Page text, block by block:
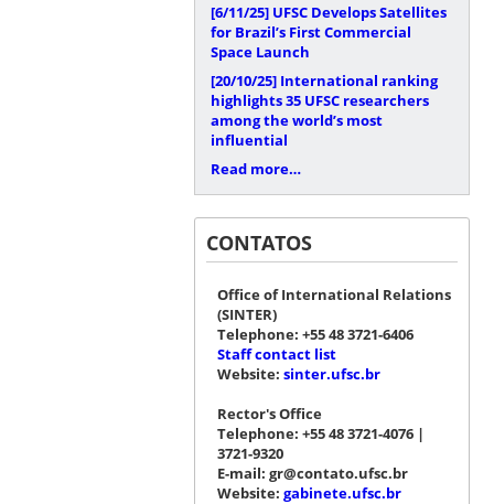
[6/11/25] UFSC Develops Satellites
for Brazil’s First Commercial
Space Launch
[20/10/25] International ranking
highlights 35 UFSC researchers
among the world’s most
influential
Read more…
CONTATOS
Office of International Relations
(SINTER)
Telephone: +55 48 3721-6406
Staff contact list
Website: sinter.ufsc.br
Rector's Office
Telephone: +55 48 3721-4076 |
3721-9320
E-mail: gr@contato.ufsc.br
Website: gabinete.ufsc.br